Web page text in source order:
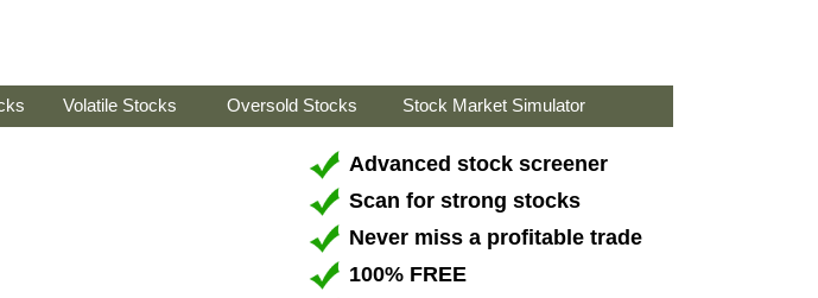
Volatile Stocks Oversold Stocks Stock Market Simulator
Advanced stock screener
Scan for strong stocks
Never miss a profitable trade
100% FREE